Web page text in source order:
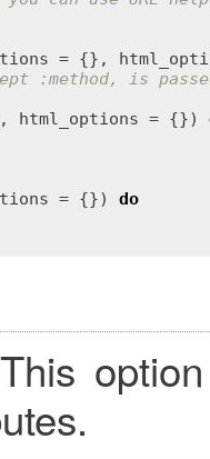
= {},
:method, is
html_options = {})
= {}) do